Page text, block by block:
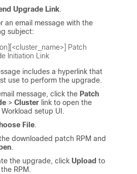
Upgrade Link.
an email message with the
subject:
Patch
Initiation Link
includes a hyperlink that
use to perform the upgrade.
message, click the Patch
> Cluster link to open the
setup UI.
File.
downloaded patch RPM and
.
the upgrade, click Upload to
RPM.